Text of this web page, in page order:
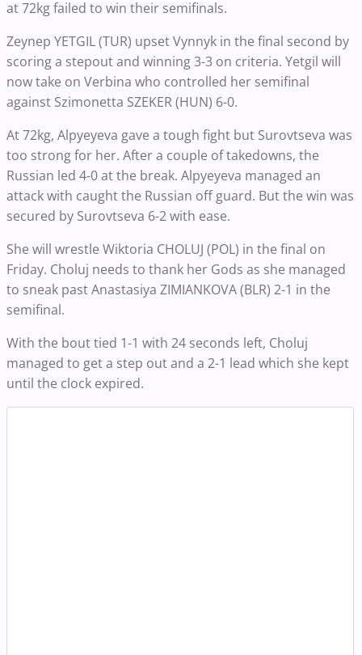
at 72kg failed to win their semifinals.
Zeynep YETGIL (TUR) upset Vynnyk in the final second by
scoring a stepout and winning 3-3 on criteria. Yetgil will
now take on Verbina who controlled her semifinal
against Szimonetta SZEKER (HUN) 6-0.
At 72kg, Alpyeyeva gave a tough fight but Surovtseva was
too strong for her. After a couple of takedowns, the
Russian led 4-0 at the break. Alpyeyeva managed an
attack with caught the Russian off guard. But the win was
secured by Surovtseva 6-2 with ease.
She will wrestle Wiktoria CHOLUJ (POL) in the final on
Friday. Choluj needs to thank her Gods as she managed
to sneak past Anastasiya ZIMIANKOVA (BLR) 2-1 in the
semifinal.
With the bout tied 1-1 with 24 seconds left, Choluj
managed to get a step out and a 2-1 lead which she kept
until the clock expired.